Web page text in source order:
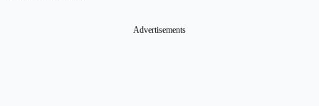
Advertisements